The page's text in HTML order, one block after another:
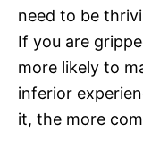
need to be
If you are
more likely to
inferior
it, the more